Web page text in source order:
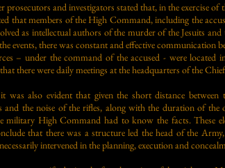
prosecutors and investigators stated that, in the exercise
that members of the High Command, including the
as intellectual authors of the murder of the Jesuits
events, there was constant and effective
– under the command of the accused - were located
there were daily meetings at the headquarters of the
was also evident that given the short distance
and the noise of the rifles, along with the duration of
military High Command had to know the facts. These
that there was a structure led the head of the
intervened in the planning, execution and